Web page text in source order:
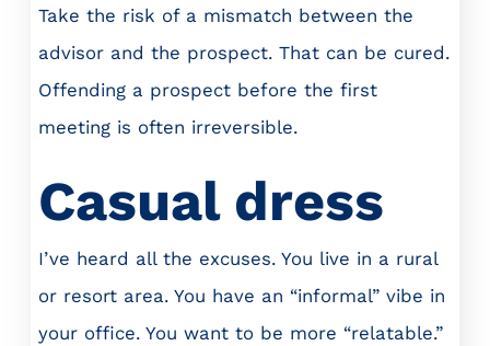
Take the risk of a mismatch between the
advisor and the prospect. That can be cured.
Offending a prospect before the first
meeting is often irreversible.
Casual dress
I’ve heard all the excuses. You live in a rural
or resort area. You have an “informal” vibe in
your office. You want to be more “relatable.”